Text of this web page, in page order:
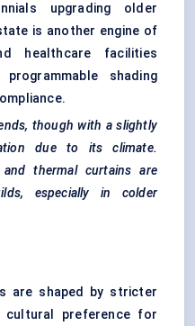
upgrading older
is another engine of
healthcare facilities
shading
though with a slightly
due to its climate.
thermal curtains are
especially in colder
are shaped by stricter
cultural preference for